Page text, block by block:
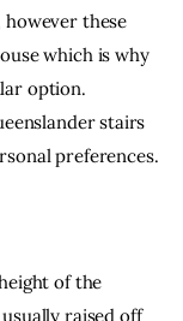
these
which is why
option.
stairs
preferences.
of the
raised off